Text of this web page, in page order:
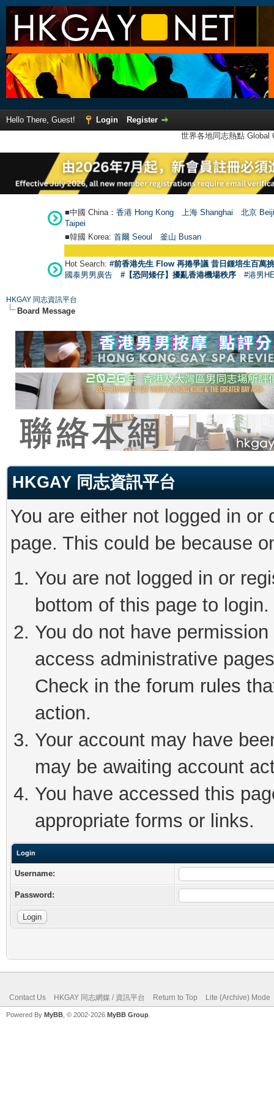
Hello There, Guest! Login
Register
世界各地同志熱點
■中國 China： 香港 Hong Kong 上海 Shanghai
北京
Taipei
■韓國 Korea: 首爾 Seoul 釜山 Busan
Hot Search: #前香港先生 Flow 再捲爭議 昔日鍾培生百萬
國泰男男廣告
#【恐同矮仔】擾亂香港機場秩序 #港男
HKGAY 同志資訊平台
Board Message
HKGAY 同志資訊平台
You are either not logged in
page. This could be because
You are not logged in or
bottom of this page to login.
You do not have
access administrative
Check in the forum rules
action.
Your account may have
may be awaiting account
You have accessed this
appropriate forms or links.
Login
Username:
Password:
Contact Us HKGAY 同志網媒 / 資訊平台 Return to Top Lite (Archive) Mode
Powered By MyBB , © 2002-2026 MyBB Group